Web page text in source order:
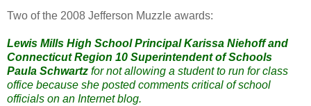
Two of the 2008 Jefferson Muzzle awards:
Lewis Mills High School Principal Karissa Niehoff and
Connecticut Region 10 Superintendent of Schools
Paula Schwartz for not allowing a student to run for class
office because she posted comments critical of school
officials on an Internet blog.